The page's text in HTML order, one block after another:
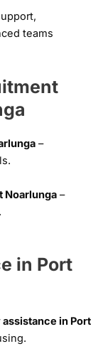
teams
–
Noarlunga–
in Port
assistance in Port